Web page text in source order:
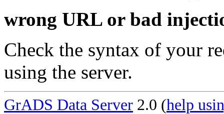
wrong URL or bad
Check the syntax of your
using the server.
GrADS Data Server 2.0 (help